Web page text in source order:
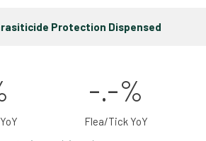
Protection Dispensed
-.-%
Flea/Tick YoY